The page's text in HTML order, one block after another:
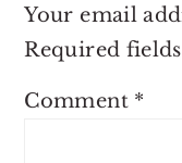
Your email
Required
Comment *